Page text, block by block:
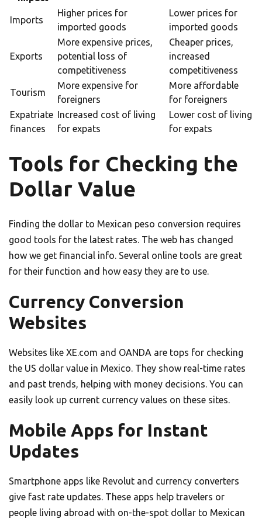
Imports
Higher prices for
imported goods
Lower prices for
imported goods
Exports
More expensive prices,
potential loss of
competitiveness
Cheaper prices,
increased
competitiveness
Tourism
More expensive for
foreigners
More affordable
for foreigners
Expatriate
finances
Increased cost of living
for expats
Lower cost of living
for expats
Tools for Checking the
Dollar Value
Finding the dollar to Mexican peso conversion requires
good tools for the latest rates. The web has changed
how we get financial info. Several online tools are great
for their function and how easy they are to use.
Currency Conversion
Websites
Websites like XE.com and OANDA are tops for checking
the US dollar value in Mexico. They show real-time rates
and past trends, helping with money decisions. You can
easily look up current currency values on these sites.
Mobile Apps for Instant
Updates
Smartphone apps like Revolut and currency converters
give fast rate updates. These apps help travelers or
people living abroad with on-the-spot dollar to Mexican